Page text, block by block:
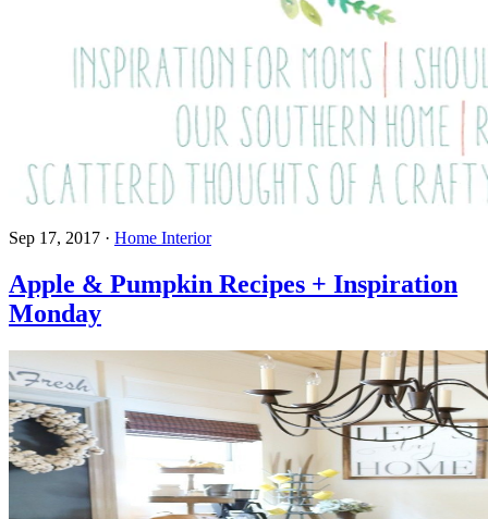
Sep 17, 2017 · Home Interior
Apple & Pumpkin Recipes + Inspiration
Monday